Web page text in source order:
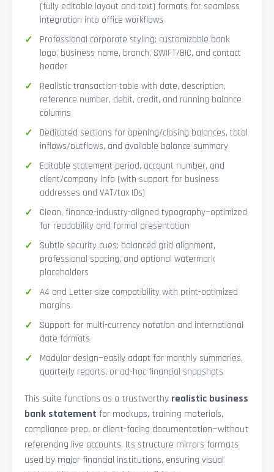
(fully editable layout and text) formats for seamless
integration into office workflows
Professional corporate styling: customizable bank
logo, business name, branch, SWIFT/BIC, and contact
header
Realistic transaction table with date, description,
reference number, debit, credit, and running balance
columns
Dedicated sections for opening/closing balances, total
inflows/outflows, and available balance summary
Editable statement period, account number, and
client/company info (with support for business
addresses and VAT/tax IDs)
Clean, finance-industry-aligned typography—optimized
for readability and formal presentation
Subtle security cues: balanced grid alignment,
professional spacing, and optional watermark
placeholders
A4 and Letter size compatibility with print-optimized
margins
Support for multi-currency notation and international
date formats
Modular design—easily adapt for monthly summaries,
quarterly reports, or ad-hoc financial snapshots
This suite functions as a trustworthy realistic business
bank statement for mockups, training materials,
compliance prep, or client-facing documentation—without
referencing live accounts. Its structure mirrors formats
used by major financial institutions, ensuring visual